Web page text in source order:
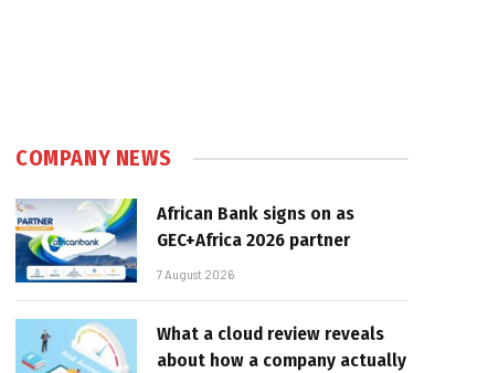
COMPANY NEWS
African Bank signs on as
GEC+Africa 2026 partner
7 August 2026
What a cloud review reveals
about how a company actually